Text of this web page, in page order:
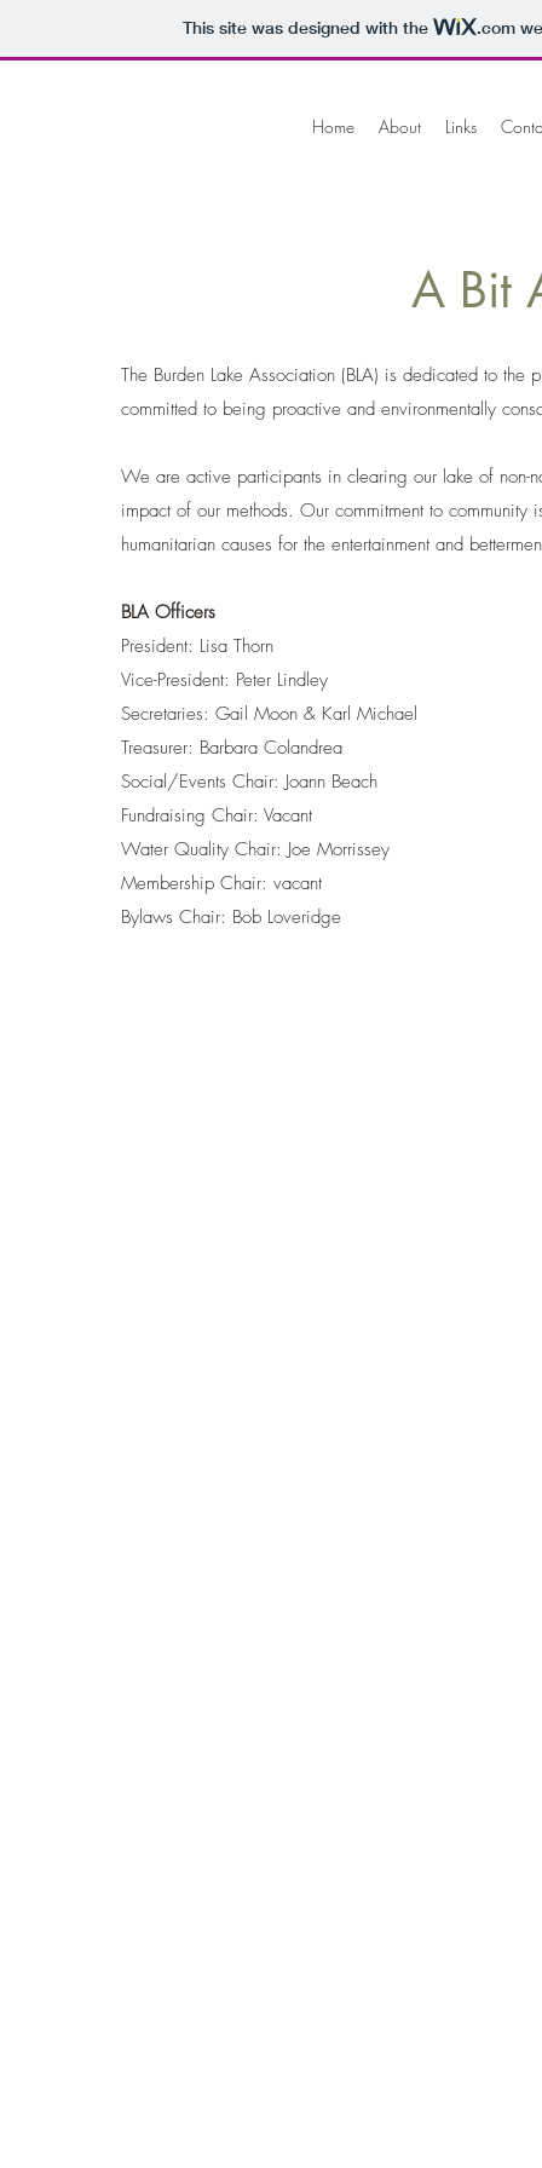
This site was designed with the .com
Home About Links
A Bit
The Burden Lake Association (BLA) is dedicated to
committed to being proactive and environmentally
We are active participants in clearing our lake of non-
impact of our methods. Our commitment to
humanitarian causes for the entertainment and
BLA Officers
President: Lisa Thorn
Vice-President: Peter Lindley
Secretaries: Gail Moon & Karl Michael
Treasurer: Barbara Colandrea
Social/Events Chair: Joann Beach
Fundraising Chair: Vacant
Water Quality Chair: Joe Morrissey
Membership Chair: vacant
Bylaws Chair: Bob Loveridge